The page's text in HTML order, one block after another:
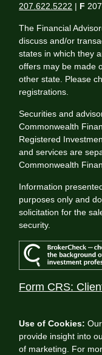
207.622.5222 | F
The Financial
discuss and/or
states in which they
offers may be made
other state. Please
registrations.
Securities and
Commonwealth
Registered
and services are
Commonwealth
Information
purposes only and
solicitation for the
security.
Form CRS:
Use of Cookies:
provide insight into
of marketing. For